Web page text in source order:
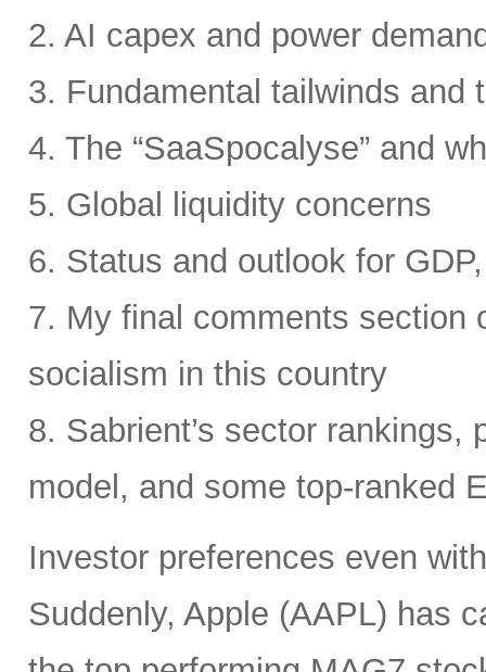
2. AI capex and power
3. Fundamental tailwinds and
4. The “SaaSpocalyse” and
5. Global liquidity concerns
6. Status and outlook for
7. My final comments section
socialism in this country
8. Sabrient’s sector
model, and some top-ranked
Investor preferences even
Suddenly, Apple (AAPL) has